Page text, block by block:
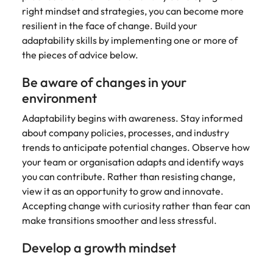
right mindset and strategies, you can become more
resilient in the face of change. Build your
adaptability skills by implementing one or more of
the pieces of advice below.
Be aware of changes in your
environment
Adaptability begins with awareness. Stay informed
about company policies, processes, and industry
trends to anticipate potential changes. Observe how
your team or organisation adapts and identify ways
you can contribute. Rather than resisting change,
view it as an opportunity to grow and innovate.
Accepting change with curiosity rather than fear can
make transitions smoother and less stressful.
Develop a growth mindset